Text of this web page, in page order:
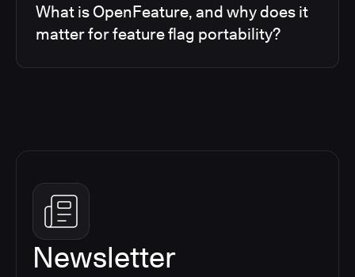
What is OpenFeature, and why does it
matter for feature flag portability?
Newsletter